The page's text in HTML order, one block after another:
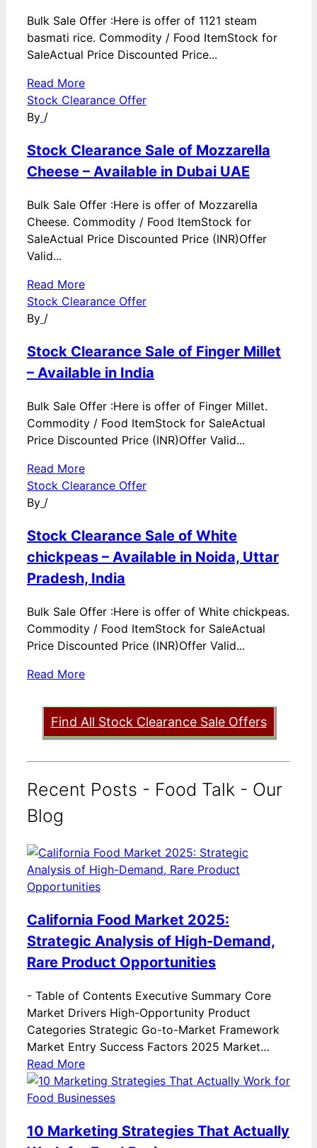
Bulk Sale Offer :Here is offer of 1121 steam
basmati rice. Commodity / Food ItemStock for
SaleActual Price Discounted Price...
Read More
Stock Clearance Offer
By /
Stock Clearance Sale of Mozzarella
Cheese – Available in Dubai UAE
Bulk Sale Offer :Here is offer of Mozzarella
Cheese. Commodity / Food ItemStock for
SaleActual Price Discounted Price (INR)Offer
Valid...
Read More
Stock Clearance Offer
By /
Stock Clearance Sale of Finger Millet
– Available in India
Bulk Sale Offer :Here is offer of Finger Millet.
Commodity / Food ItemStock for SaleActual
Price Discounted Price (INR)Offer Valid...
Read More
Stock Clearance Offer
By /
Stock Clearance Sale of White
chickpeas – Available in Noida, Uttar
Pradesh, India
Bulk Sale Offer :Here is offer of White chickpeas.
Commodity / Food ItemStock for SaleActual
Price Discounted Price (INR)Offer Valid...
Read More
Find All Stock Clearance Sale Offers
Recent Posts - Food Talk - Our
Blog
California Food Market 2025:
Strategic Analysis of High-Demand,
Rare Product Opportunities
- Table of Contents Executive Summary Core
Market Drivers High-Opportunity Product
Categories Strategic Go-to-Market Framework
Market Entry Success Factors 2025 Market…
Read More
10 Marketing Strategies That Actually